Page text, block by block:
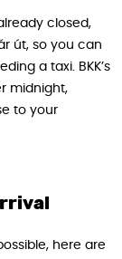
closed,
út, so you can
a taxi. BKK’s
midnight,
to your
here are